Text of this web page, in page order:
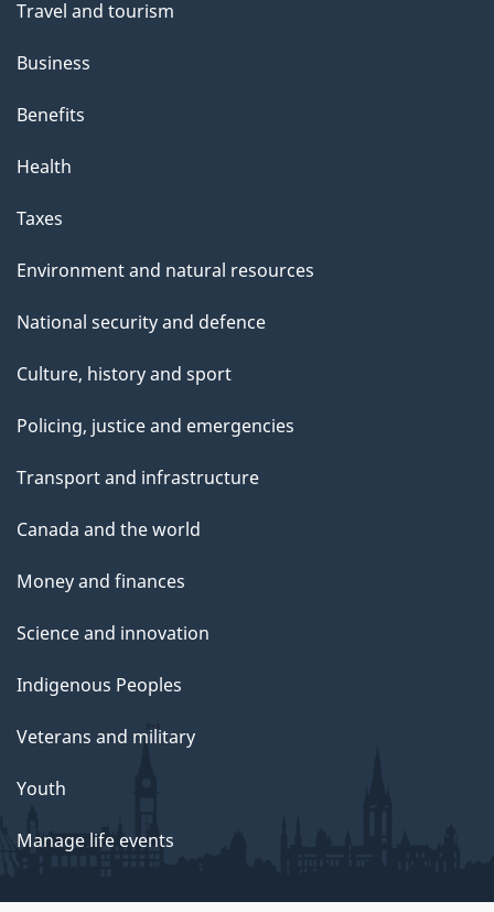
Travel and tourism
Business
Benefits
Health
Taxes
Environment and natural resources
National security and defence
Culture, history and sport
Policing, justice and emergencies
Transport and infrastructure
Canada and the world
Money and finances
Science and innovation
Indigenous Peoples
Veterans and military
Youth
Manage life events